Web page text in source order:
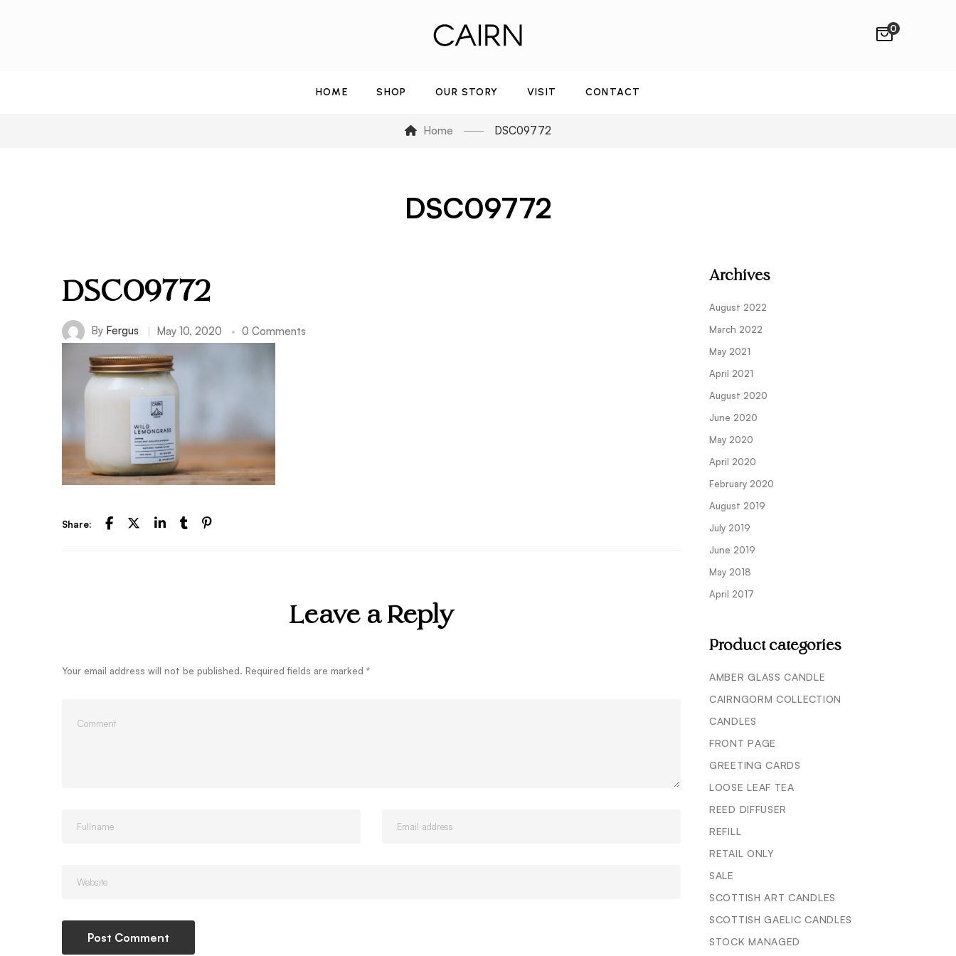
0
HOME SHOP OUR STORY VISIT CONTACT
Home DSC09772
DSC09772
DSC09772
By Fergus May 10, 2020 0 Comments
Share:
Leave a Reply
Your email address will not be published. Required fields are marked *
Archives
August 2022
March 2022
May 2021
April 2021
August 2020
June 2020
May 2020
April 2020
February 2020
August 2019
July 2019
June 2019
May 2018
April 2017
Product categories
AMBER GLASS CANDLE
CAIRNGORM COLLECTION
CANDLES
FRONT PAGE
GREETING CARDS
LOOSE LEAF TEA
REED DIFFUSER
REFILL
RETAIL ONLY
SALE
SCOTTISH ART CANDLES
SCOTTISH GAELIC CANDLES
STOCK MANAGED